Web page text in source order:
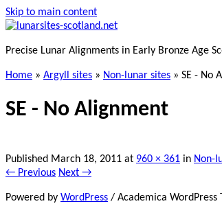
Skip to main content
Precise Lunar Alignments in Early Bronze Age
Home » Argyll sites » Non-lunar sites » SE - No
SE - No Alignment
Published March 18, 2011 at 960 × 361 in Non-
← Previous Next →
Powered by WordPress / Academica WordPress